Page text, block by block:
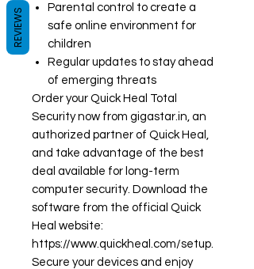
Parental control to create a
safe online environment for
children
Regular updates to stay ahead
of emerging threats
Order your Quick Heal Total
Security now from gigastar.in, an
authorized partner of Quick Heal,
and take advantage of the best
deal available for long-term
computer security. Download the
software from the official Quick
Heal website:
https://www.quickheal.com/setup.
Secure your devices and enjoy
REVIEWS